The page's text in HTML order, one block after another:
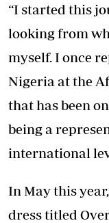
“I started this
looking from
myself. I once
Nigeria at the
that has been
being a
international
In May this
dress titled